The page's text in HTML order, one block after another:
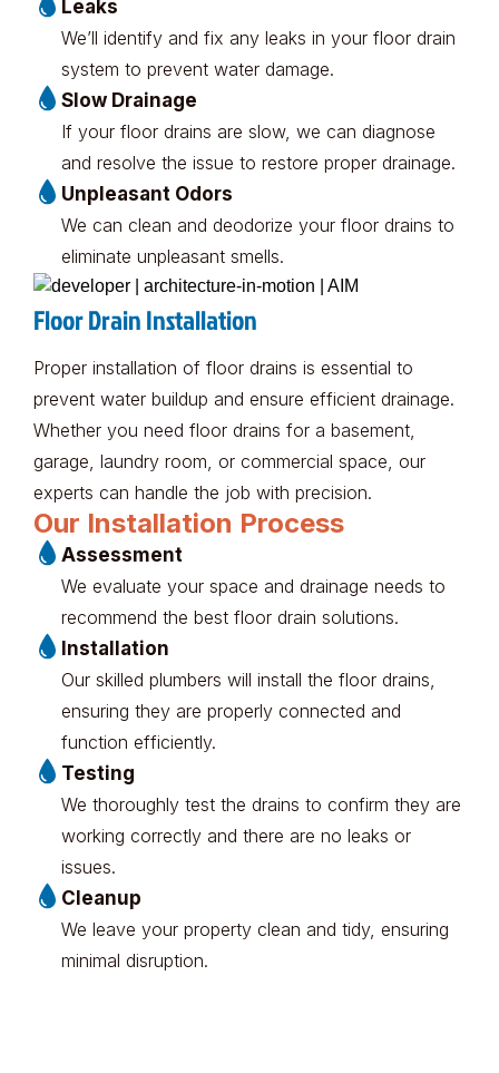
Floor Drain Installation
Proper installation of floor drains is essential to
prevent water buildup and ensure efficient drainage.
Whether you need floor drains for a basement,
garage, laundry room, or commercial space, our
experts can handle the job with precision.
Our Installation Process
Assessment
We evaluate your space and drainage needs to
recommend the best floor drain solutions.
Installation
Our skilled plumbers will install the floor drains,
ensuring they are properly connected and
function efficiently.
Testing
We thoroughly test the drains to confirm they are
working correctly and there are no leaks or
issues.
Cleanup
We leave your property clean and tidy, ensuring
minimal disruption.
Leaks
We’ll identify and fix any leaks in your floor drain
system to prevent water damage.
Slow Drainage
If your floor drains are slow, we can diagnose
and resolve the issue to restore proper drainage.
Unpleasant Odors
We can clean and deodorize your floor drains to
eliminate unpleasant smells.